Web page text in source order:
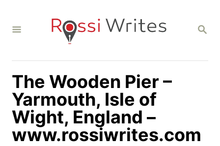
S
C
The Wooden Pier –
Yarmouth, Isle of
Wight, England –
www.rossiwrites.com